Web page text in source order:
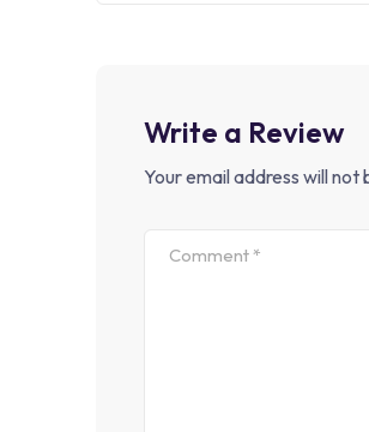
Write a Review
Your email address will not